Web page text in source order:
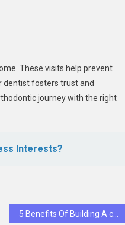
These visits help prevent
dentist fosters trust and
journey with the right
Interests?